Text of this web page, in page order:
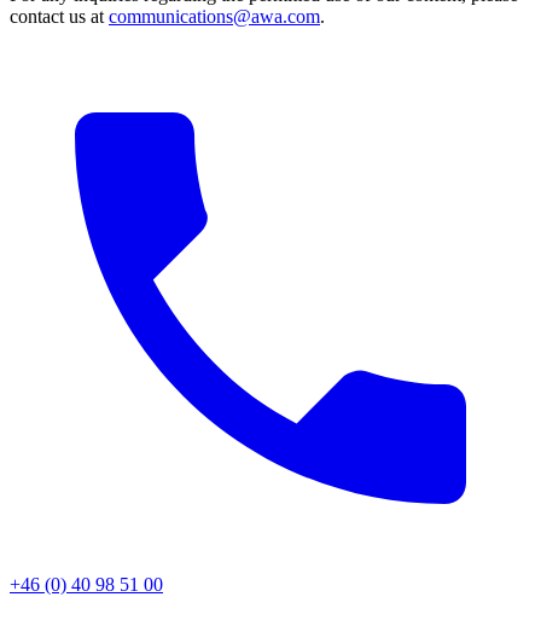
contact us at communications@awa.com.
+46 (0) 40 98 51 00